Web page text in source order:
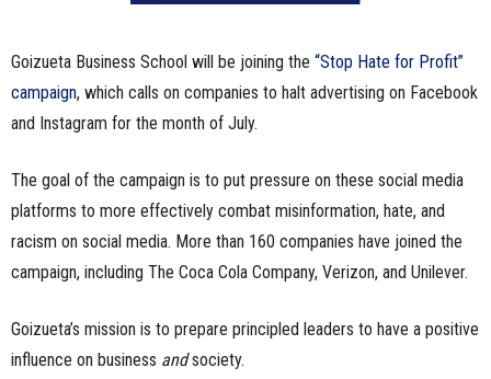
Goizueta Business School will be joining the “Stop Hate for Profit”
campaign, which calls on companies to halt advertising on Facebook
and Instagram for the month of July.
The goal of the campaign is to put pressure on these social media
platforms to more effectively combat misinformation, hate, and
racism on social media. More than 160 companies have joined the
campaign, including The Coca Cola Company, Verizon, and Unilever.
Goizueta’s mission is to prepare principled leaders to have a positive
influence on business andsociety.